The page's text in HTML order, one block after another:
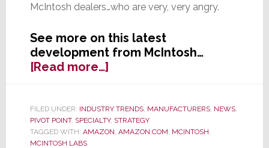
McIntosh dealers…who are very, very angry.
See more on this latest
development from McIntosh…
[Read more…]about
Former
Darling
McIntosh
Opens
FILED UNDER: INDUSTRY TRENDS, MANUFACTURERS, NEWS,
PIVOT POINT, SPECIALTY, STRATEGY
TAGGED WITH: AMAZON AMAZON.COM MCINTOSH
MCINTOSH LABS